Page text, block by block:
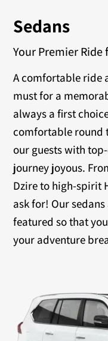
Sedans
Your Premier Ride
A comfortable ride
must for a
always a first
comfortable round
our guests with
journey joyous.
Dzire to high-spirit
ask for! Our
featured so that
your adventure